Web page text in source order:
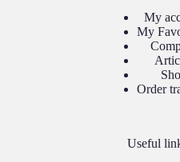
My
My
Order
Useful